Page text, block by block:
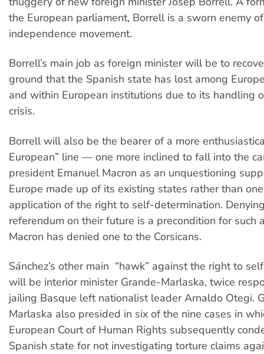
the European parliament, Borrell is a sworn enemy
independence movement.
Borrell’s main job as foreign minister will be to
ground that the Spanish state has lost among
and within European institutions due to its handling
crisis.
Borrell will also be the bearer of a more
European” line — one more inclined to fall into the
president Emanuel Macron as an unquestioning
Europe made up of its existing states rather than
application of the right to self-determination.
referendum on their future is a precondition for such
Macron has denied one to the Corsicans.
Sánchez’s other main “hawk” against the right to
will be interior minister Grande-Marlaska, twice
jailing Basque left nationalist leader Arnaldo Otegi.
Marlaska also presided in six of the nine cases in
European Court of Human Rights subsequently
Spanish state for not investigating torture claims